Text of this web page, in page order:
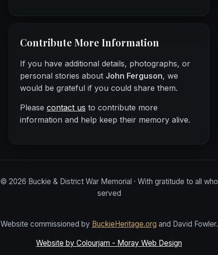
Contribute More Information
If you have additional details, photographs, or
personal stories about John Ferguson, we
would be grateful if you could share them.
Please contact us to contribute more
information and help keep their memory alive.
© 2026 Buckie & District War Memorial · With gratitude to all who
served
Website commissioned by BuckieHeritage.org and David Fowler.
Website by Colourjam - Moray Web Design